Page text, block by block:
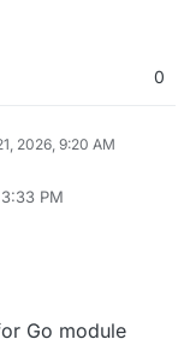
0
2026, 9:20 AM
PM
Go module